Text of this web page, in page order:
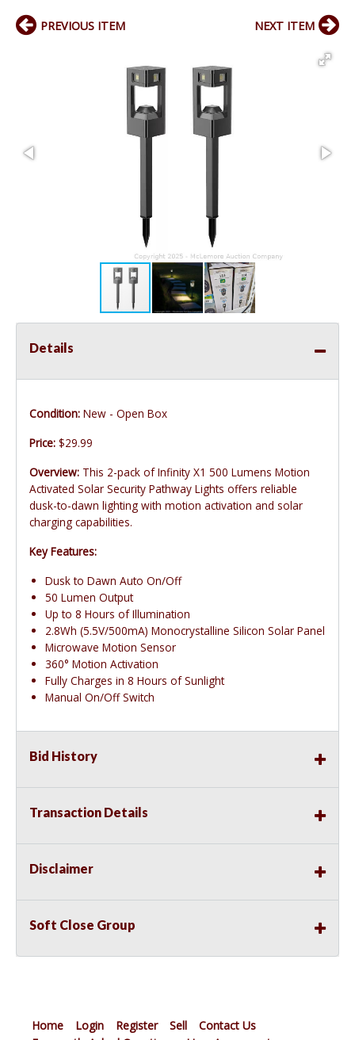
PREVIOUS ITEM NEXT ITEM
Details
Condition: New - Open Box
Price: $29.99
Overview: This 2-pack of Infinity X1 500 Lumens Motion
Activated Solar Security Pathway Lights offers reliable
dusk-to-dawn lighting with motion activation and solar
charging capabilities.
Key Features:
Dusk to Dawn Auto On/Off
50 Lumen Output
Up to 8 Hours of Illumination
2.8Wh (5.5V/500mA) Monocrystalline Silicon Solar Panel
Microwave Motion Sensor
360° Motion Activation
Fully Charges in 8 Hours of Sunlight
Manual On/Off Switch
Bid History
Transaction Details
Disclaimer
Soft Close Group
Home Login Register Sell
Contact Us